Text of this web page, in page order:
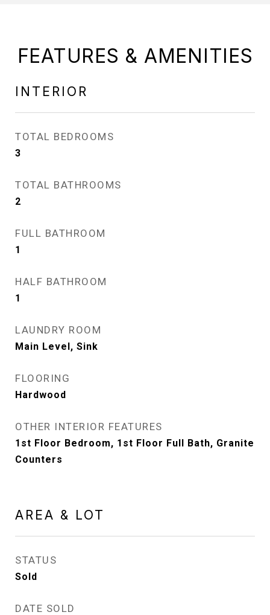
FEATURES & AMENITIES
INTERIOR
TOTAL BEDROOMS
3
TOTAL BATHROOMS
2
FULL BATHROOM
1
HALF BATHROOM
1
LAUNDRY ROOM
Main Level, Sink
FLOORING
Hardwood
OTHER INTERIOR FEATURES
1st Floor Bedroom, 1st Floor Full Bath, Granite
Counters
AREA & LOT
STATUS
Sold
DATE SOLD